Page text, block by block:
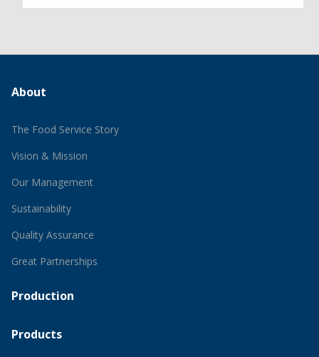
About
The Food Service Story
Vision & Mission
Our Management
Sustainability
Quality Assurance
Great Partnerships
Production
Products